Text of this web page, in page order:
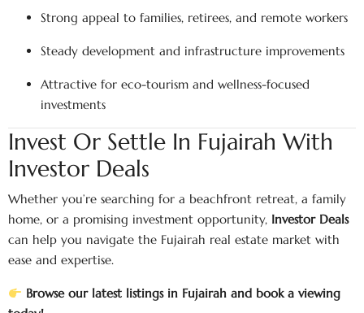
Strong appeal to families, retirees, and remote workers
Steady development and infrastructure improvements
Attractive for eco-tourism and wellness-focused
investments
Invest Or Settle In Fujairah With
Investor Deals
Whether you’re searching for a beachfront retreat, a family
home, or a promising investment opportunity, Investor Deals
can help you navigate the Fujairah real estate market with
ease and expertise.
Browse our latest listings in Fujairah and book a viewing